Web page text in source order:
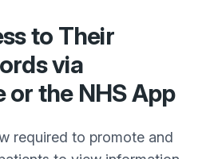
to Their
via
or the NHS App
required to promote and